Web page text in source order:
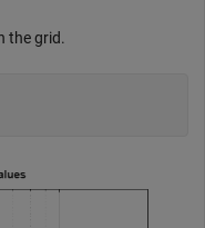
the grid.